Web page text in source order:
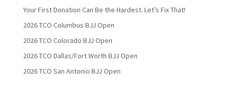
Your First Donation Can Be the Hardest. Let’s Fix That!
2026 TCO Columbus BJJ Open
2026 TCO Colorado BJJ Open
2026 TCO Dallas/Fort Worth BJJ Open
2026 TCO San Antonio BJJ Open